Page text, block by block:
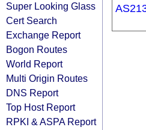
Super Looking Glass
Cert Search
Exchange Report
Bogon Routes
World Report
Multi Origin Routes
DNS Report
Top Host Report
RPKI & ASPA Report